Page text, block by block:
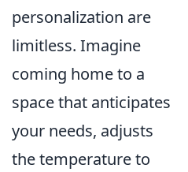
personalization are
limitless. Imagine
coming home to a
space that anticipates
your needs, adjusts
the temperature to